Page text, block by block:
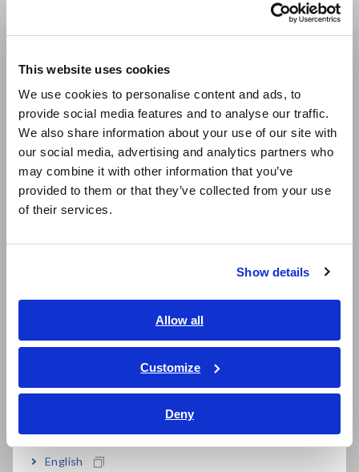
This website uses cookies
We use cookies to personalise content and ads, to
provide social media features and to analyse our traffic.
We also share information about your use of our site with
our social media, advertising and analytics partners who
may combine it with other information that you’ve
provided to them or that they’ve collected from your use
of their services.
Show details
Allow all
Customize
Deny
Europe
East Asia
日本語 / コーポレート・IR
日本語 / 製品・サービス
简体中文
繁體中文
ภาษาไทย / ประเทศไทย
Tiếng Việt / Việt Nam
English
failure. Because the welds in LiBs used in electric vehicles
fire.
Developing instruments that can
detect the causes of defects
To address these risks, Hioki will make it possible to produce
highly safe batteries by launching instruments capable of
driving quality improvements in testing on battery production
helping realize a decarbonized society in which people can live
with greater peace of mind.
Product features
1. BATTERY INSULATION TESTER
BT5525